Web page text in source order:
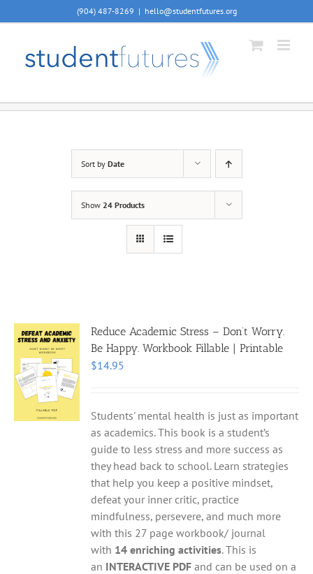
to
(904) 487-8269 | hello@studentfutures.org
Sort by Date
Show 24 Products
Reduce Academic Stress – Don’t Worry.
Be Happy. Workbook Fillable | Printable
$14.95
Students' mental health is just as important
as academics. This book is a student’s
guide to less stress and more success as
they head back to school. Learn strategies
that help you keep a positive mindset,
defeat your inner critic, practice
mindfulness, persevere, and much more
with this 27 page workbook/ journal
with 14 enriching activities. This is
an INTERACTIVE PDF and can be used on a